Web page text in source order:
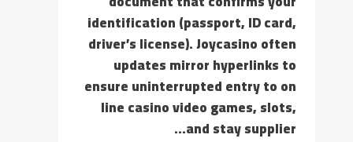
identification (passport, ID card,
driver’s license). Joycasino often
updates mirror hyperlinks to
ensure uninterrupted entry to on
line casino video games, slots,
and stay supplier…